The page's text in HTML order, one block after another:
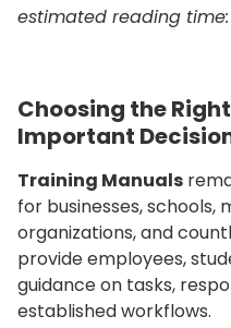
estimated reading
Choosing the
Important
Training Manuals
for businesses,
organizations, and
provide employees,
guidance on tasks,
established workflows.